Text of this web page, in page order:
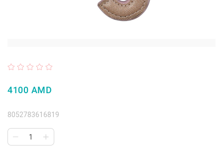
4100 AMD
8052783616819